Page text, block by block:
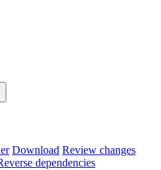
Download Review changes
dependencies